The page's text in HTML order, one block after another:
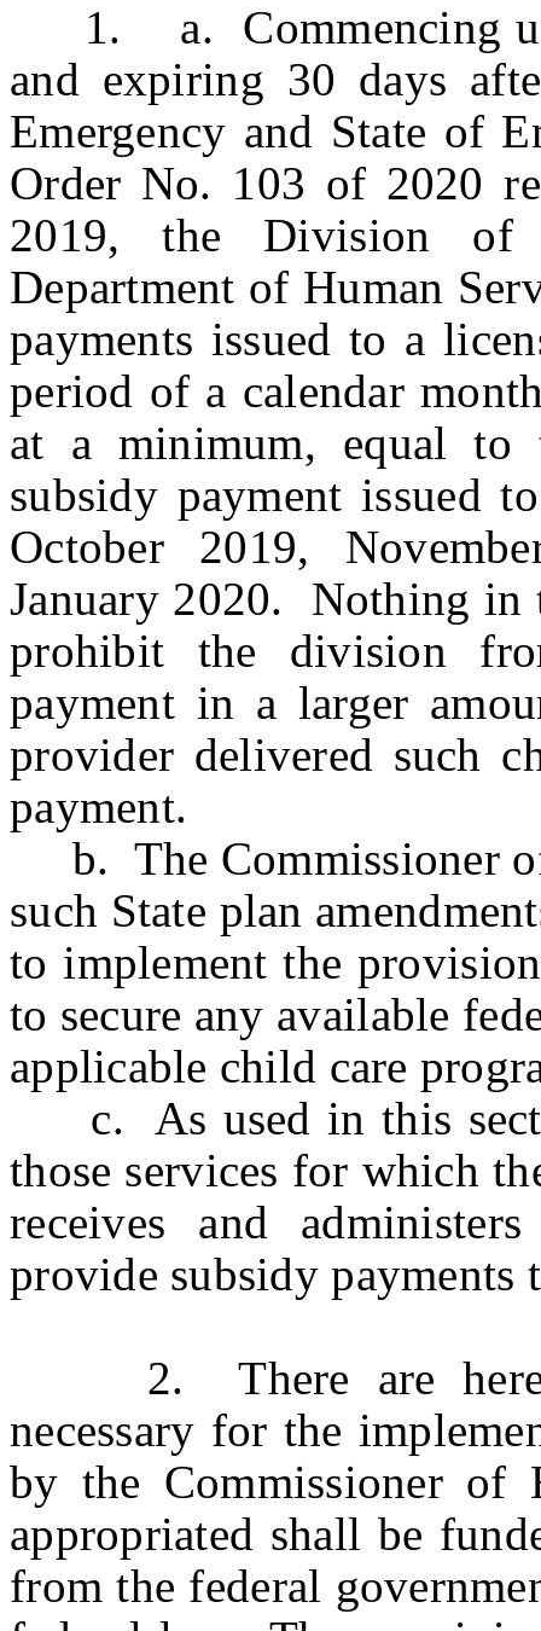
1. a. Commencing
and expiring 30 days
Emergency and State of
Order No. 103 of 2020
2019, the Division of
Department of Human
payments issued to a
period of a calendar
at a minimum, equal to
subsidy payment issued
October 2019,
January 2020. Nothing in
prohibit the division
payment in a larger
provider delivered such
payment.
b. The Commissioner
such State plan
to implement the
to secure any available
applicable child care
c. As used in this
those services for which
receives and
provide subsidy payments
2. There are hereby
necessary for the
by the Commissioner of
appropriated shall be
from the federal